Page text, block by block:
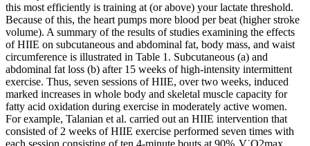
this most efficiently is training at (or above) your lactate threshold.
Because of this, the heart pumps more blood per beat (higher stroke
volume). A summary of the results of studies examining the effects
of HIIE on subcutaneous and abdominal fat, body mass, and waist
circumference is illustrated in Table 1. Subcutaneous (a) and
abdominal fat loss (b) after 15 weeks of high-intensity intermittent
exercise. Thus, seven sessions of HIIE, over two weeks, induced
marked increases in whole body and skeletal muscle capacity for
fatty acid oxidation during exercise in moderately active women.
For example, Talanian et al. carried out an HIIE intervention that
consisted of 2 weeks of HIIE exercise performed seven times with